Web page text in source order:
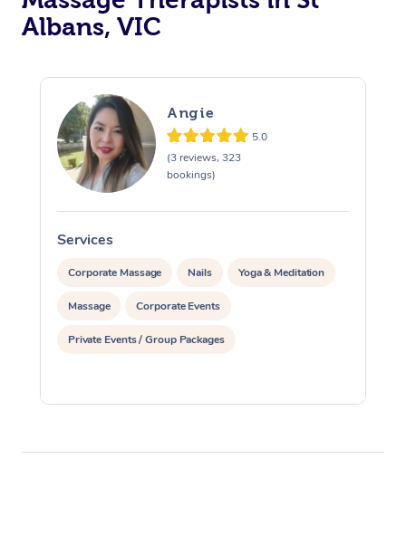
Albans, VIC
Angie
5.0
(3 reviews, 323
bookings)
Services
Corporate Massage Nails Yoga & Meditation
Massage Corporate Events
Private Events / Group Packages